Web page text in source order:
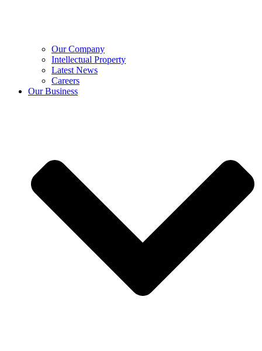
Our Company
Intellectual Property
Latest News
Careers
Our Business